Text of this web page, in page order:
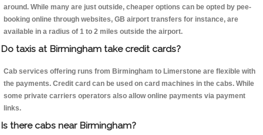
around. While many are just outside, cheaper options can be opted by pee-
booking online through websites, GB airport transfers for instance, are
available in a radius of 1 to 2 miles outside the airport.
Do taxis at Birmingham take credit cards?
Cab services offering runs from Birmingham to Limerstone are flexible with
the payments. Credit card can be used on card machines in the cabs. While
some private carriers operators also allow online payments via payment
links.
Is there cabs near Birmingham?